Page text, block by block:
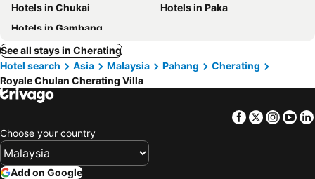
Hotels in Chukai
Hotels in Paka
Hotels in Gambang
See all stays in Cherating
Hotel search
Asia Malaysia Pahang
Cherating
Royale Chulan Cherating Villa
Facebook
Twitter
Choose your country
Add on Google